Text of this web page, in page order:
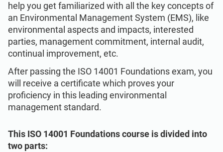
help you get familiarized with all the key concepts of
an Environmental Management System (EMS), like
environmental aspects and impacts, interested
parties, management commitment, internal audit,
continual improvement, etc.
After passing the ISO 14001 Foundations exam, you
will receive a certificate which proves your
proficiency in this leading environmental
management standard.
This ISO 14001 Foundations course is divided into
two parts: